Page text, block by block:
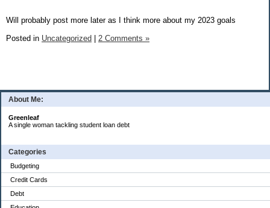
About Me:
Greenleaf
A single woman tackling student loan debt
Categories
Budgeting
Credit Cards
Debt
Will probably post more later as I think more about my 2023 goals
Posted in Uncategorized | 2 Comments »